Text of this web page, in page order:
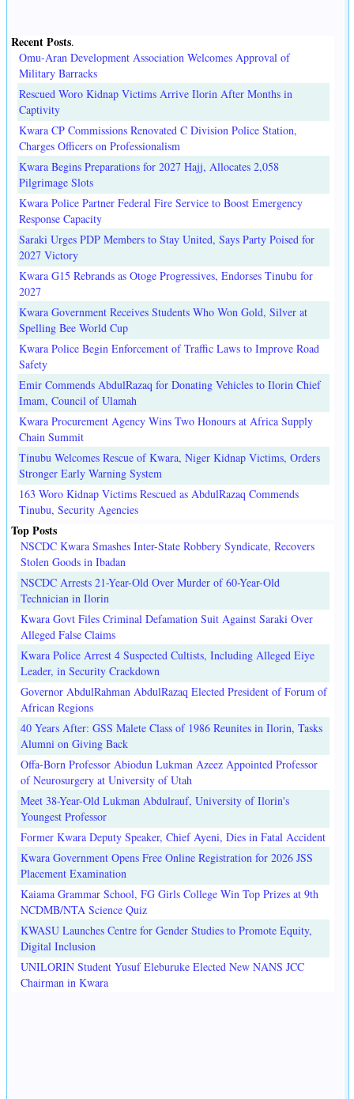
Recent Posts.
Omu-Aran Development Association Welcomes Approval of
Military Barracks
Rescued Woro Kidnap Victims Arrive Ilorin After Months in
Captivity
Kwara CP Commissions Renovated C Division Police Station,
Charges Officers on Professionalism
Kwara Begins Preparations for 2027 Hajj, Allocates 2,058
Pilgrimage Slots
Kwara Police Partner Federal Fire Service to Boost Emergency
Response Capacity
Saraki Urges PDP Members to Stay United, Says Party Poised for
2027 Victory
Kwara G15 Rebrands as Otoge Progressives, Endorses Tinubu for
2027
Kwara Government Receives Students Who Won Gold, Silver at
Spelling Bee World Cup
Kwara Police Begin Enforcement of Traffic Laws to Improve Road
Safety
Emir Commends AbdulRazaq for Donating Vehicles to Ilorin Chief
Imam, Council of Ulamah
Kwara Procurement Agency Wins Two Honours at Africa Supply
Chain Summit
Tinubu Welcomes Rescue of Kwara, Niger Kidnap Victims, Orders
Stronger Early Warning System
163 Woro Kidnap Victims Rescued as AbdulRazaq Commends
Tinubu, Security Agencies
Top Posts
NSCDC Kwara Smashes Inter-State Robbery Syndicate, Recovers
Stolen Goods in Ibadan
NSCDC Arrests 21-Year-Old Over Murder of 60-Year-Old
Technician in Ilorin
Kwara Govt Files Criminal Defamation Suit Against Saraki Over
Alleged False Claims
Kwara Police Arrest 4 Suspected Cultists, Including Alleged Eiye
Leader, in Security Crackdown
Governor AbdulRahman AbdulRazaq Elected President of Forum of
African Regions
40 Years After: GSS Malete Class of 1986 Reunites in Ilorin, Tasks
Alumni on Giving Back
Offa-Born Professor Abiodun Lukman Azeez Appointed Professor
of Neurosurgery at University of Utah
Meet 38-Year-Old Lukman Abdulrauf, University of Ilorin's
Youngest Professor
Former Kwara Deputy Speaker, Chief Ayeni, Dies in Fatal Accident
Kwara Government Opens Free Online Registration for 2026 JSS
Placement Examination
Kaiama Grammar School, FG Girls College Win Top Prizes at 9th
NCDMB/NTA Science Quiz
KWASU Launches Centre for Gender Studies to Promote Equity,
Digital Inclusion
UNILORIN Student Yusuf Eleburuke Elected New NANS JCC
Chairman in Kwara